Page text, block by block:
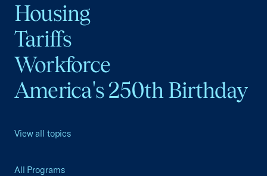
Housing
Tariffs
Workforce
America's 250th Birthday
View all topics
All Programs